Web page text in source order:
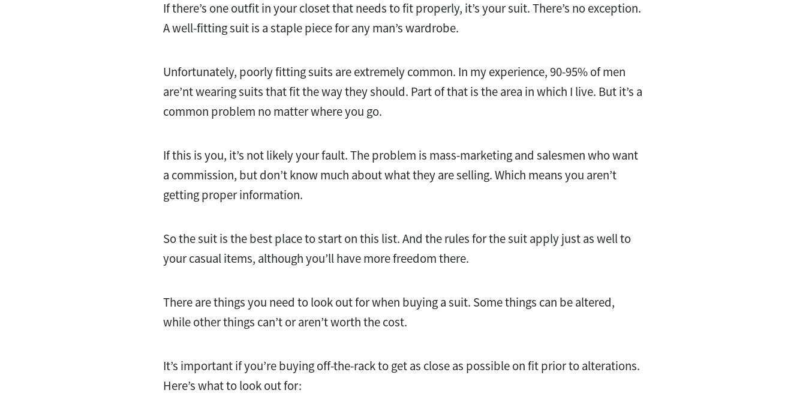
If there’s one outfit in your closet that needs to fit properly, it’s your suit. There’s no exception.
A well-fitting suit is a staple piece for any man’s wardrobe.
Unfortunately, poorly fitting suits are extremely common. In my experience, 90-95% of men
are’nt wearing suits that fit the way they should. Part of that is the area in which I live. But it’s a
common problem no matter where you go.
If this is you, it’s not likely your fault. The problem is mass-marketing and salesmen who want
a commission, but don’t know much about what they are selling. Which means you aren’t
getting proper information.
So the suit is the best place to start on this list. And the rules for the suit apply just as well to
your casual items, although you’ll have more freedom there.
There are things you need to look out for when buying a suit. Some things can be altered,
while other things can’t or aren’t worth the cost.
It’s important if you’re buying off-the-rack to get as close as possible on fit prior to alterations.
Here’s what to look out for: